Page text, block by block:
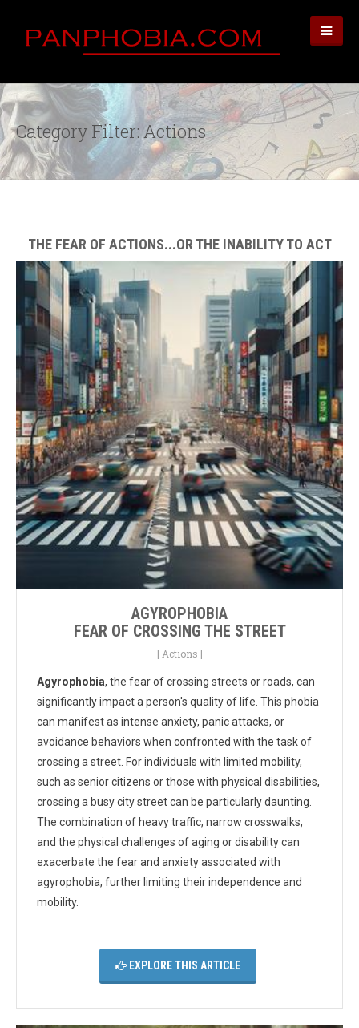
Category Filter: Actions
THE FEAR OF ACTIONS...OR THE INABILITY TO ACT
AGYROPHOBIA
FEAR OF CROSSING THE STREET
| Actions |
Agyrophobia, the fear of crossing streets or roads, can
significantly impact a person's quality of life. This phobia
can manifest as intense anxiety, panic attacks, or
avoidance behaviors when confronted with the task of
crossing a street. For individuals with limited mobility,
such as senior citizens or those with physical disabilities,
crossing a busy city street can be particularly daunting.
The combination of heavy traffic, narrow crosswalks,
and the physical challenges of aging or disability can
exacerbate the fear and anxiety associated with
agyrophobia, further limiting their independence and
mobility.
EXPLORE THIS ARTICLE